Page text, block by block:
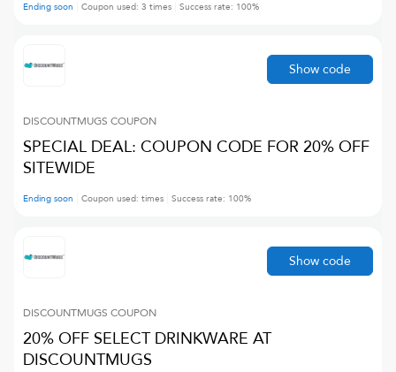
Ending soon Coupon used: 3 times Success rate: 100%
DISCOUNTMUGS COUPON
SPECIAL DEAL: COUPON CODE FOR 20% OFF
SITEWIDE
Ending soon Coupon used: times Success rate: 100%
Show code
DISCOUNTMUGS COUPON
20% OFF SELECT DRINKWARE AT
DISCOUNTMUGS
Show code